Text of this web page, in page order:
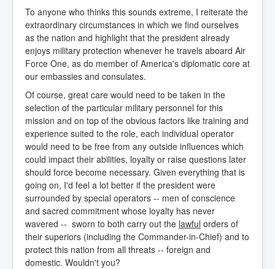
To anyone who thinks this sounds extreme, I reiterate the
extraordinary circumstances in which we find ourselves
as the nation and highlight that the president already
enjoys military protection whenever he travels aboard Air
Force One, as do member of America's diplomatic core at
our embassies and consulates.
Of course, great care would need to be taken in the
selection of the particular military personnel for this
mission and on top of the obvious factors like training and
experience suited to the role, each individual operator
would need to be free from any outside influences which
could impact their abilities, loyalty or raise questions later
should force become necessary. Given everything that is
going on, I'd feel a lot better if the president were
surrounded by special operators -- men of conscience
and sacred commitment whose loyalty has never
wavered -- sworn to both carry out the lawful orders of
their superiors (including the Commander-in-Chief) and to
protect this nation from all threats -- foreign and
domestic. Wouldn't you?